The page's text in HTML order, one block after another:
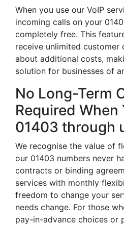
When you use our VoIP
incoming calls on your
completely free. This
receive unlimited
about additional costs,
solution for businesses of
No Long-Term
Required When
01403 through
We recognise the value of
our 01403 numbers never
contracts or binding
services with monthly
freedom to change your
needs change. For those
pay-in-advance choices or